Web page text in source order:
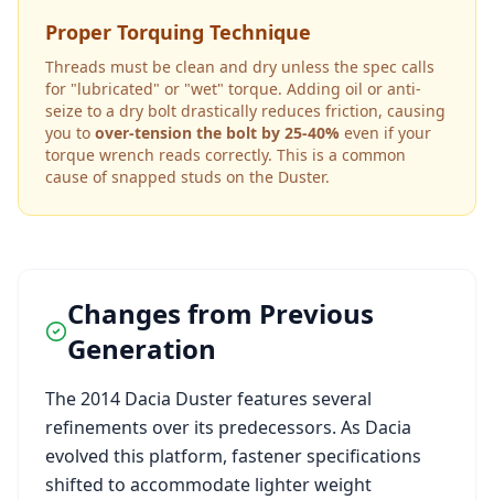
Proper Torquing Technique
Threads must be clean and dry unless the spec calls
for "lubricated" or "wet" torque. Adding oil or anti-
seize to a dry bolt drastically reduces friction, causing
you to over-tension the bolt by 25-40% even if your
torque wrench reads correctly. This is a common
cause of snapped studs on the Duster.
Changes from Previous
Generation
The2014 Dacia Dusterfeatures several
refinements over its predecessors. As Dacia
evolved this platform, fastener specifications
shifted to accommodate lighter weight